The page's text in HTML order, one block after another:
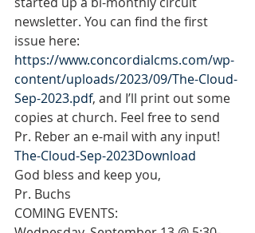
newsletter. You can find the first
issue here:
https://www.concordialcms.com/wp-
content/uploads/2023/09/The-Cloud-
Sep-2023.pdf, and I’ll print out some
copies at church. Feel free to send
Pr. Reber an e-mail with any input!
The-Cloud-Sep-2023Download
God bless and keep you,
Pr. Buchs
COMING EVENTS: